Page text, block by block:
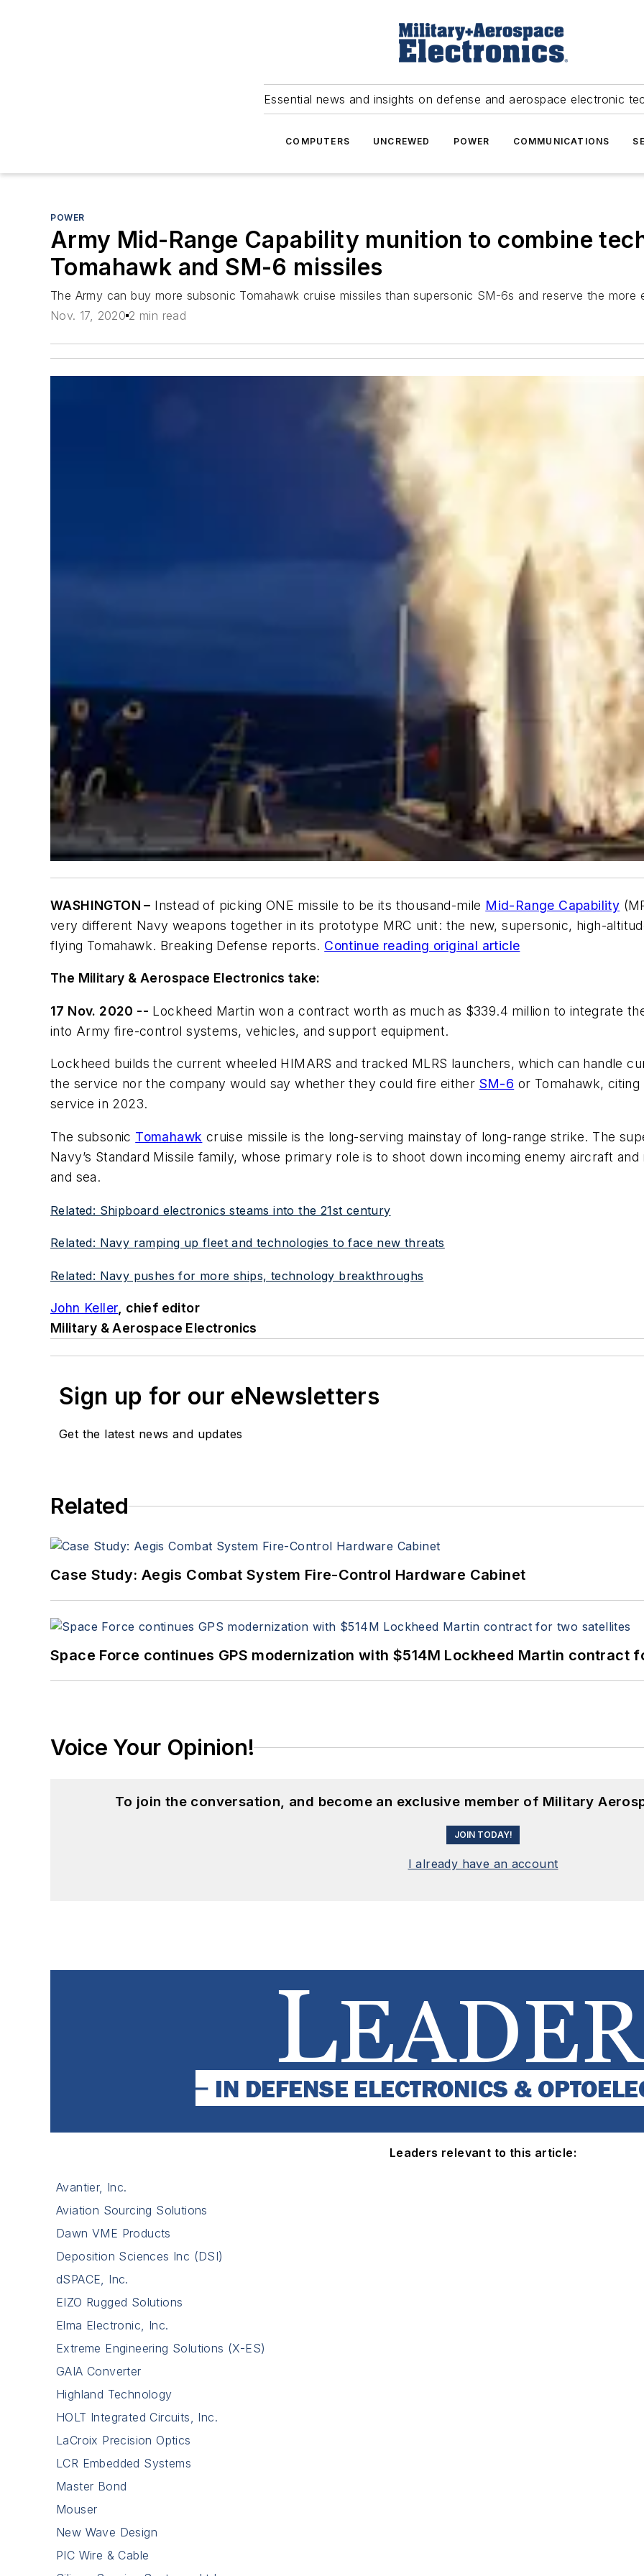
Essential news and insights on defense and aerospace electronic
COMPUTERS UNCREWED POWER COMMUNICATIONS
POWER
Army Mid-Range Capability munition to combine
Tomahawk and SM-6 missiles
The Army can buy more subsonic Tomahawk cruise missiles than supersonic SM-6s and reserve the
Nov. 17, 2020 2 min read
WASHINGTON – Instead of picking ONE missile to be its thousand-mile Mid-Range Capability
very different Navy weapons together in its prototype MRC unit: the new, supersonic, high-
flying Tomahawk. Breaking Defense reports. Continue reading original article
The Military & Aerospace Electronics take:
17 Nov. 2020 -- Lockheed Martin won a contract worth as much as $339.4 million to integrate
into Army fire-control systems, vehicles, and support equipment.
Lockheed builds the current wheeled HIMARS and tracked MLRS launchers, which can handle
the service nor the company would say whether they could fire either SM-6 or Tomahawk,
service in 2023.
The subsonic Tomahawk cruise missile is the long-serving mainstay of long-range strike. The
Navy’s Standard Missile family, whose primary role is to shoot down incoming enemy aircraft
and sea.
Related: Shipboard electronics steams into the 21st century
Related: Navy ramping up fleet and technologies to face new threats
Related: Navy pushes for more ships, technology breakthroughs
John Keller, chief editor
Military & Aerospace Electronics
Sign up for our eNewsletters
Get the latest news and updates
Related
Case Study: Aegis Combat System Fire-Control Hardware Cabinet
Space Force continues GPS modernization with $514M Lockheed Martin contract
Voice Your Opinion!
To join the conversation, and become an exclusive member of Military
JOIN TODAY!
I already have an account
Leaders relevant to this article:
Avantier, Inc.
Aviation Sourcing Solutions
Dawn VME Products
Deposition Sciences Inc (DSI)
dSPACE, Inc.
EIZO Rugged Solutions
Elma Electronic, Inc.
Extreme Engineering Solutions (X-ES)
GAIA Converter
Highland Technology
HOLT Integrated Circuits, Inc.
LaCroix Precision Optics
LCR Embedded Systems
Master Bond
Mouser
New Wave Design
PIC Wire & Cable